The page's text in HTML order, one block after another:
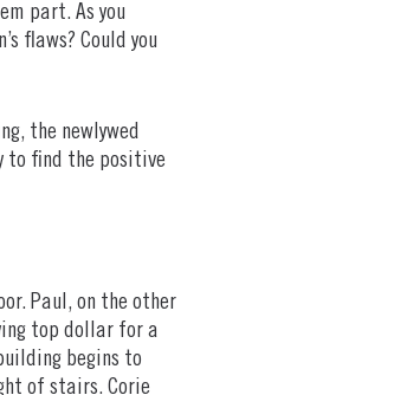
part. As you
flaws? Could you
the newlywed
to find the positive
Paul, on the other
top dollar for a
begins to
of stairs. Corie